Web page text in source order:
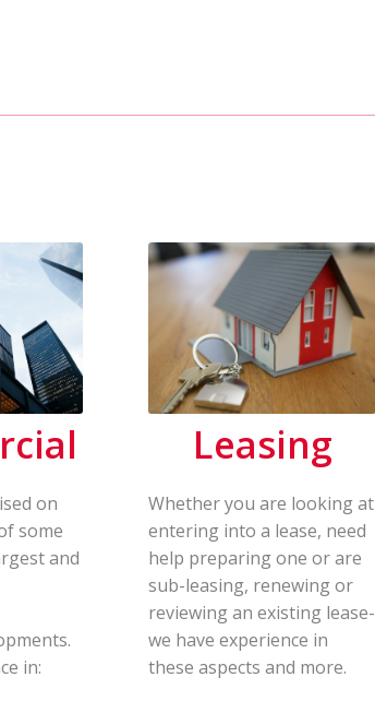
on
some
and
in:
Leasing
Whether you are looking at
entering into a lease, need
help preparing one or are
sub-leasing, renewing or
reviewing an existing lease-
we have experience in
these aspects and more.